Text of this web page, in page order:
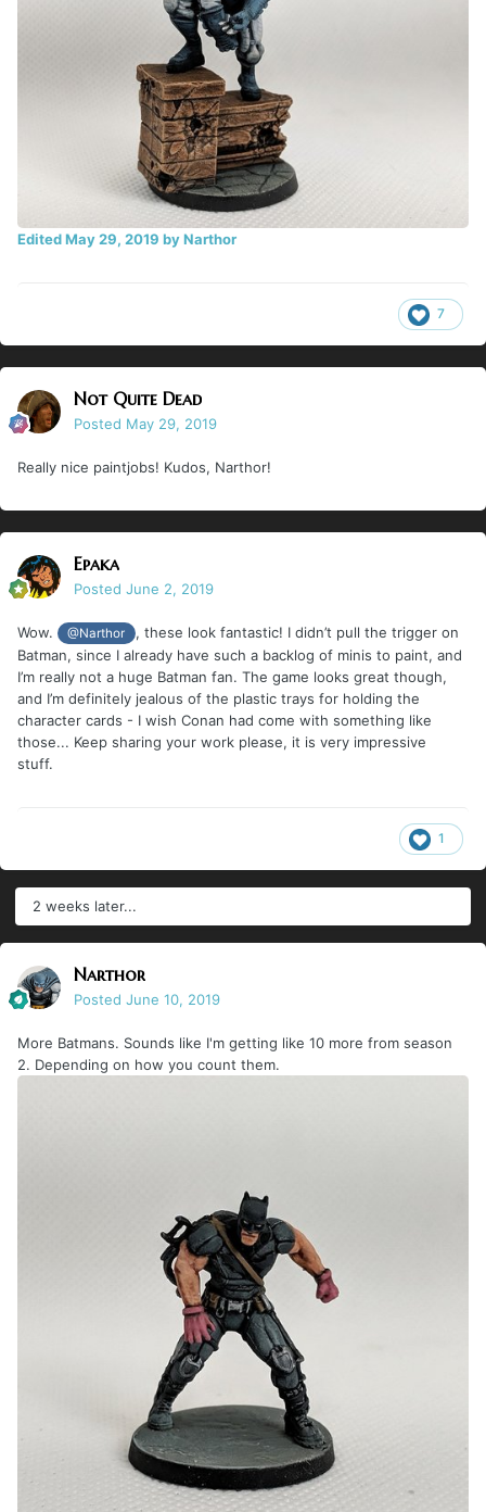
EditedMay 29, 2019 by Narthor
7
Not Quite Dead
Posted May 29, 2019
Really nice paintjobs! Kudos, Narthor!
Epaka
Posted June 2, 2019
Wow. @Narthor
, these look fantastic! I didn’t pull the trigger on
Batman, since I already have such a backlog of minis to paint, and
I’m really not a huge Batman fan. The game looks great though,
and I’m definitely jealous of the plastic trays for holding the
character cards - I wish Conan had come with something like
those... Keep sharing your work please, it is very impressive
stuff.
1
2 weeks later...
Narthor
Posted June 10, 2019
More Batmans. Sounds like I'm getting like 10 more from season
2. Depending on how you count them.